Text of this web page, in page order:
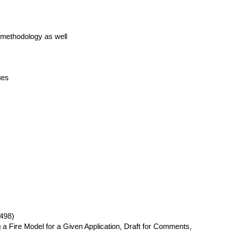
as well
Fire Model for a Given Application, Draft for Comments,